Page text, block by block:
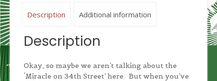
Description Additional information
Description
Okay, so maybe we aren’t talking about the
‘Miracle on 34th Street’ here. But when you’ve